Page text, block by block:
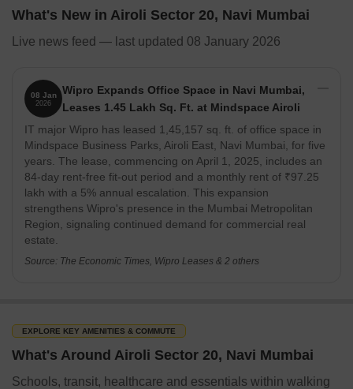
What's New in Airoli Sector 20, Navi Mumbai
Live news feed — last updated 08 January 2026
08 Jan
2026
Wipro Expands Office Space in Navi Mumbai,
Leases 1.45 Lakh Sq. Ft. at Mindspace Airoli
IT major Wipro has leased 1,45,157 sq. ft. of office space in
Mindspace Business Parks, Airoli East, Navi Mumbai, for five
years. The lease, commencing on April 1, 2025, includes an
84-day rent-free fit-out period and a monthly rent of ₹97.25
lakh with a 5% annual escalation. This expansion
strengthens Wipro's presence in the Mumbai Metropolitan
Region, signaling continued demand for commercial real
estate.
Source: The Economic Times, Wipro Leases & 2 others
EXPLORE KEY AMENITIES & COMMUTE
What's Around Airoli Sector 20, Navi Mumbai
Schools, transit, healthcare and essentials within walking